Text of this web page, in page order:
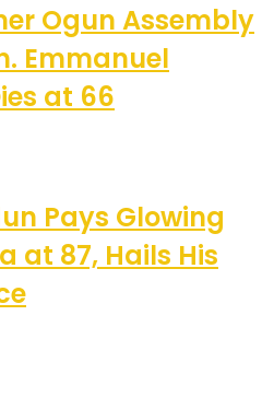
Ogun Assembly
Emmanuel
at 66
Pays Glowing
at 87, Hails His